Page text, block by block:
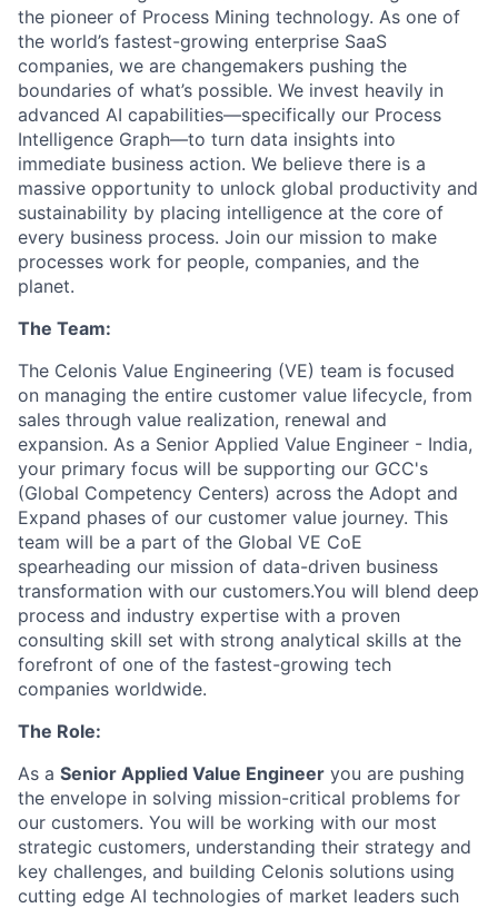
the pioneer of Process Mining technology. As one of
the world’s fastest-growing enterprise SaaS
companies, we are changemakers pushing the
boundaries of what’s possible. We invest heavily in
advanced AI capabilities—specifically our Process
Intelligence Graph—to turn data insights into
immediate business action. We believe there is a
massive opportunity to unlock global productivity and
sustainability by placing intelligence at the core of
every business process. Join our mission to make
processes work for people, companies, and the
planet.
The Team:
The Celonis Value Engineering (VE) team is focused
on managing the entire customer value lifecycle, from
sales through value realization, renewal and
expansion. As a Senior Applied Value Engineer - India,
your primary focus will be supporting our GCC's
(Global Competency Centers) across the Adopt and
Expand phases of our customer value journey. This
team will be a part of the Global VE CoE
spearheading our mission of data-driven business
transformation with our customers.You will blend deep
process and industry expertise with a proven
consulting skill set with strong analytical skills at the
forefront of one of the fastest-growing tech
companies worldwide.
The Role:
As a Senior Applied Value Engineer you are pushing
the envelope in solving mission-critical problems for
our customers. You will be working with our most
strategic customers, understanding their strategy and
key challenges, and building Celonis solutions using
cutting edge AI technologies of market leaders such